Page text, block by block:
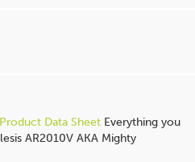
Data Sheet Everything you
AR2010V AKA Mighty